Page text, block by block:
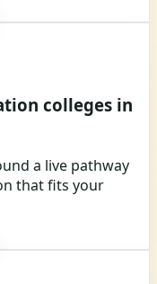
colleges in
a live pathway
that fits your